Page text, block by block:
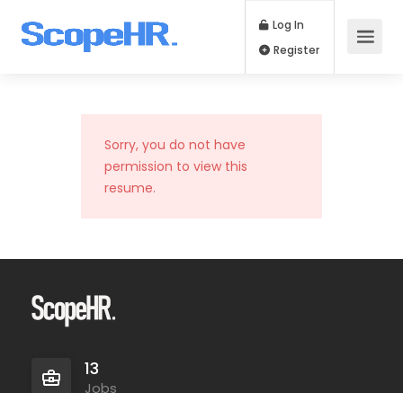
Log In
Sorry, you do not have
permission to view this
resume.
13
Jobs